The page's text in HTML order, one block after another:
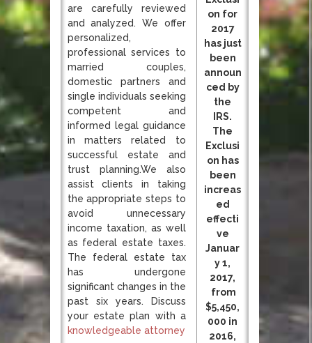
are carefully reviewed
and analyzed. We offer
personalized,
professional services to
married couples,
domestic partners and
single individuals seeking
competent and
informed legal guidance
in matters related to
successful estate and
trust planning.We also
assist clients in taking
the appropriate steps to
avoid unnecessary
income taxation, as well
as federal estate taxes.
The federal estate tax
has undergone
significant changes in the
past six years. Discuss
your estate plan with a
knowledgeable attorney
on for
2017
has just
been
announ
ced by
the
IRS.
The
Exclusi
on has
been
increas
ed
effecti
ve
Januar
y 1,
2017,
from
$5,450,
000 in
2016,